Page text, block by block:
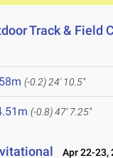
Track & Field
(-0.2) 24' 10.5"
(-0.8)47' 7.25"
Apr 22-23,